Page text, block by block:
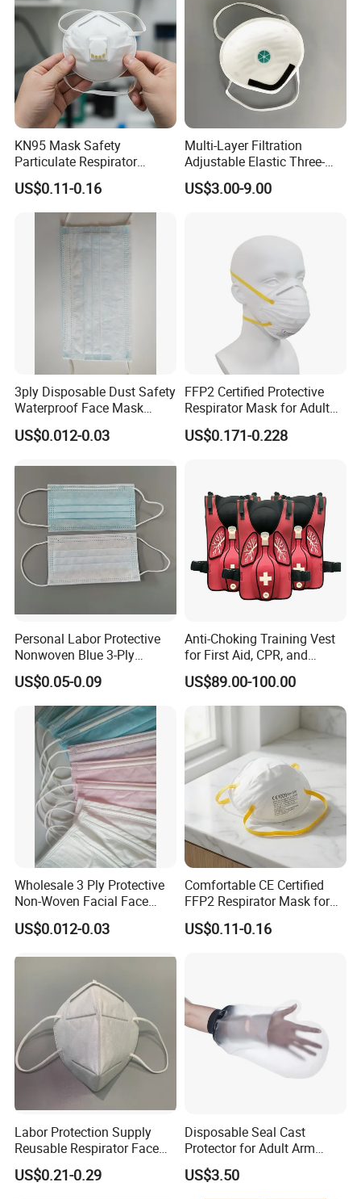
KN95 Mask Safety
Particulate Respirator
Headloop Dust Protective
with Exhalation Valve
US$0.11-0.16
Multi-Layer Filtration
Adjustable Elastic Three-
Dimensional Tailoring
Facemask
US$3.00-9.00
3ply Disposable Dust Safety
Waterproof Face Mask
Without Valve
US$0.012-0.03
FFP2 Certified Protective
Respirator Mask for Adult
Safety
US$0.171-0.228
Personal Labor Protective
Nonwoven Blue 3-Ply
Disposable Face Mask
2000/Case
US$0.05-0.09
Anti-Choking Training Vest
for First Aid, CPR, and
Emergency Response
US$89.00-100.00
Wholesale 3 Ply Protective
Non-Woven Facial Face
Mask
US$0.012-0.03
Comfortable CE Certified
FFP2 Respirator Mask for
Adults
US$0.11-0.16
Labor Protection Supply
Reusable Respirator Face
Mask White Color
US$0.21-0.29
Disposable Seal Cast
Protector for Adult Arm
Waterproof Covers Bandage
US$3.50